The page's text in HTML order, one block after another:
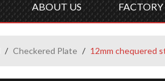
ABOUT US FACTORY
/ Checkered Plate / 12mm chequered